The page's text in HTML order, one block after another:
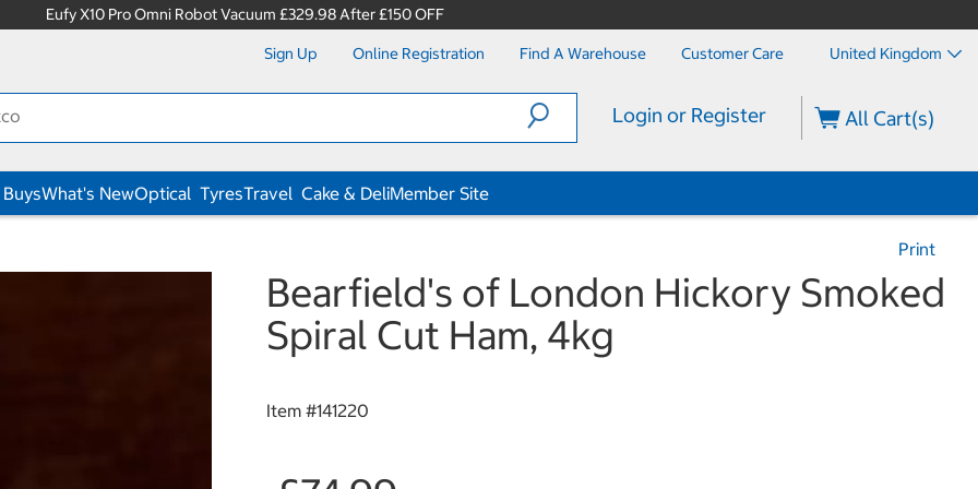
Eufy X10 Pro Omni Robot Vacuum £329.98 After £150 OFF
Sign Up Online Registration Find A Warehouse Customer Care United Kingdom
Login or Register All Cart(s)
What's NewOptical TyresTravel Cake & DeliMember Site
Print
Bearfield's of London Hickory Smoked
Spiral Cut Ham, 4kg
Item #141220